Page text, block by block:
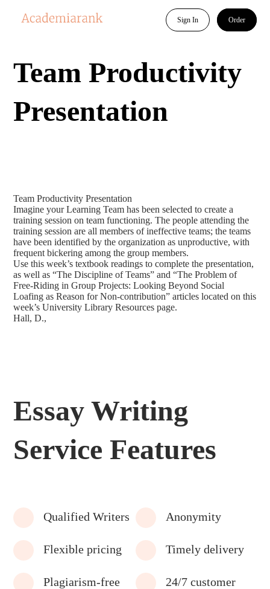
Sign In Order
Team Productivity
Presentation
Team Productivity Presentation
Imagine your Learning Team has been selected to create a
training session on team functioning. The people attending the
training session are all members of ineffective teams; the teams
have been identified by the organization as unproductive, with
frequent bickering among the group members.
Use this week’s textbook readings to complete the presentation,
as well as “The Discipline of Teams” and “The Problem of
Free-Riding in Group Projects: Looking Beyond Social
Loafing as Reason for Non-contribution” articles located on this
week’s University Library Resources page.
Hall, D.,
Essay Writing
Service Features
Qualified Writers
Flexible pricing
Plagiarism-free
Anonymity
Timely delivery
24/7 customer